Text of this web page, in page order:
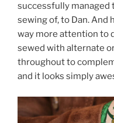
successfully managed
sewing of, to Dan. And
way more attention to
sewed with alternate
throughout to
and it looks simply